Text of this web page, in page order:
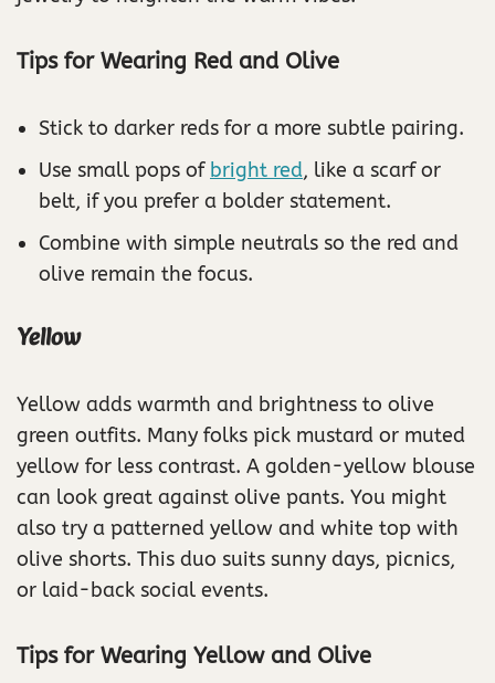
Tips for Wearing Red and Olive
Stick to darker reds for a more subtle pairing.
Use small pops of bright red, like a scarf or
belt, if you prefer a bolder statement.
Combine with simple neutrals so the red and
olive remain the focus.
Yellow
Yellow adds warmth and brightness to olive
green outfits. Many folks pick mustard or muted
yellow for less contrast. A golden-yellow blouse
can look great against olive pants. You might
also try a patterned yellow and white top with
olive shorts. This duo suits sunny days, picnics,
or laid-back social events.
Tips for Wearing Yellow and Olive